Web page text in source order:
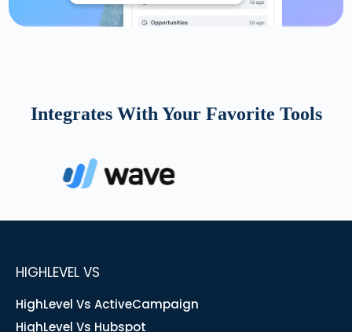
Integrates With Your Favorite Tools
HIGHLEVEL VS
HighLevel Vs ActiveCampaign
HighLevel Vs Hubspot